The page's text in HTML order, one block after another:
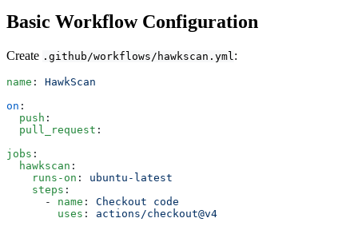
Basic Workflow Configuration
Create .github/workflows/hawkscan.yml :
name : HawkScan
on :
  push
:
  pull_request
:
jobs :
  hawkscan
:
    runs-on
: ubuntu-latest
    steps
:
      -
name : Checkout code
        uses
: actions/checkout@v4